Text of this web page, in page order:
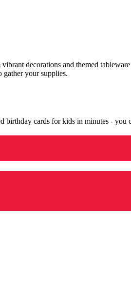
decorations and themed
gather your supplies.
cards for kids in minutes -